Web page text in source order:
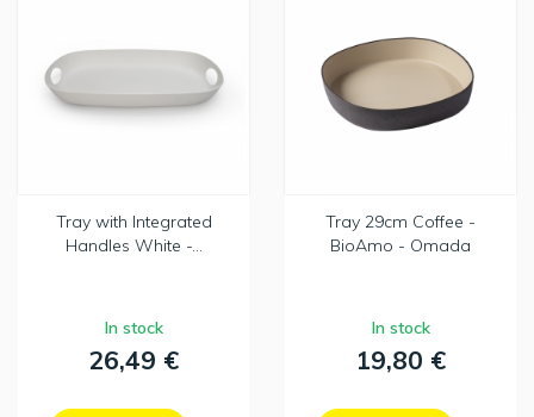
Tray with Integrated
Handles White -...
In stock
26,49 €
Tray 29cm Coffee -
BioAmo - Omada
In stock
19,80 €